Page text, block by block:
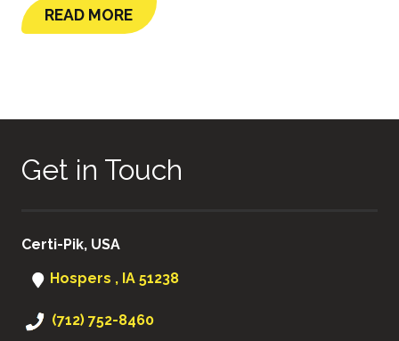
READ MORE
Get in Touch
Certi-Pik, USA
Hospers , IA 51238
(712) 752-8460